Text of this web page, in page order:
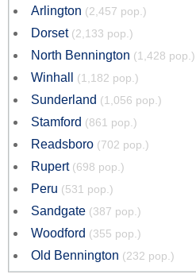
Arlington (2,457 pop.)
Dorset (2,133 pop.)
North Bennington (1,428 pop.)
Winhall (1,182 pop.)
Sunderland (1,056 pop.)
Stamford (861 pop.)
Readsboro (702 pop.)
Rupert (698 pop.)
Peru (531 pop.)
Sandgate (387 pop.)
Woodford (355 pop.)
Old Bennington (232 pop.)